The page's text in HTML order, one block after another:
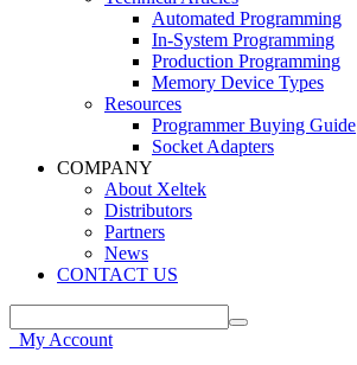
Automated Programming
In-System Programming
Production Programming
Memory Device Types
Resources
Programmer Buying Guide
Socket Adapters
COMPANY
About Xeltek
Distributors
Partners
News
CONTACT US
My Account